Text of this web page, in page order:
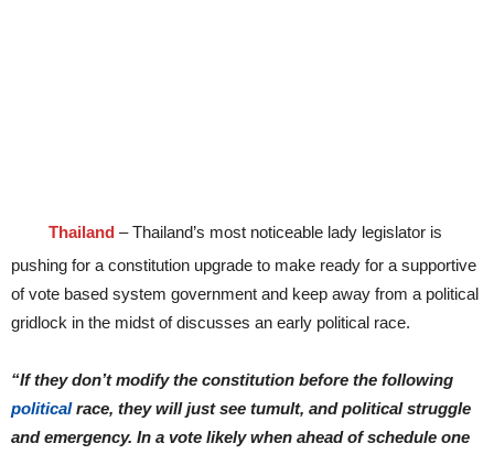
Thailand – Thailand’s most noticeable lady legislator is
pushing for a constitution upgrade to make ready for a supportive
of vote based system government and keep away from a political
gridlock in the midst of discusses an early political race.
“If they don’t modify the constitution before the following
politicalrace, they will just see tumult, and political struggle
and emergency. In a vote likely when ahead of schedule one